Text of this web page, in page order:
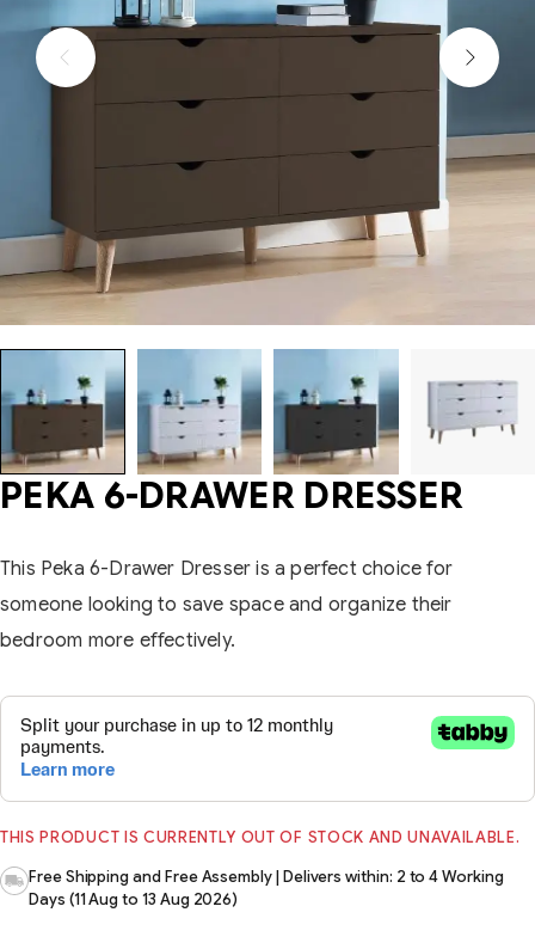
PEKA 6-DRAWER DRESSER
This Peka 6-Drawer Dresser is a perfect choice for
someone looking to save space and organize their
bedroom more effectively.
THIS PRODUCT IS CURRENTLY OUT OF STOCK AND UNAVAILABLE.
Free Shipping and Free Assembly | Delivers within: 2 to 4 Working
Days (11 Aug to 13 Aug 2026)